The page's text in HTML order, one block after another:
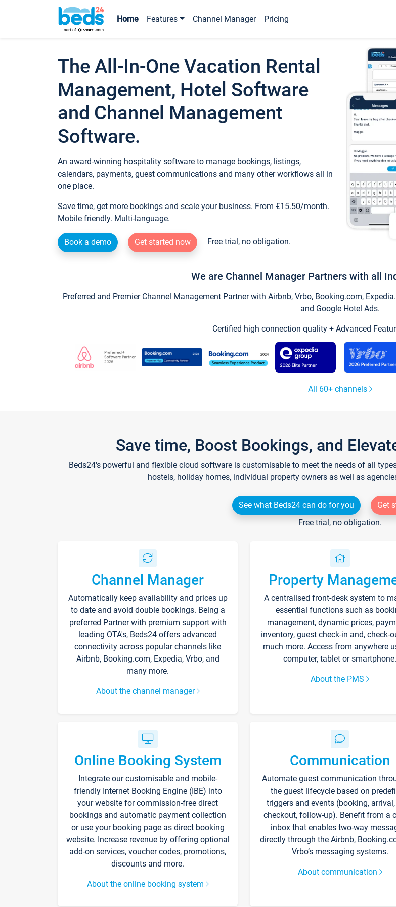
Home Features Channel Manager Pricing
The All-In-One Vacation Rental
Management, Hotel Software
and Channel Management
Software.
An award-winning hospitality software to manage bookings, listings,
calendars, payments, guest communications and many other workflows all in
one place.
Save time, get more bookings and scale your business. From €15.50/month.
Mobile friendly. Multi-language.
Book a demo Get started now Free trial, no obligation.
We are Channel Manager Partners with all
Preferred and Premier Channel Management Partner with Airbnb, Vrbo, Booking.com,
and Google Hotel Ads.
Certified high connection quality + Advanced
All 60+ channels
Save time, Boost Bookings, and
Beds24's powerful and flexible cloud software is customisable to meet the needs of all
hostels, holiday homes, individual property owners as well as
See what Beds24 can do for you
Get
Free trial, no obligation.
Channel Manager
Automatically keep availability and prices up
to date and avoid double bookings. Being a
preferred Partner with premium support with
leading OTA's, Beds24 offers advanced
connectivity across popular channels like
Airbnb, Booking.com, Expedia, Vrbo, and
many more.
About the channel manager
Property
A centralised front-desk system to
essential functions such as
management, dynamic prices,
inventory, guest check-in and, check-
much more. Access from anywhere
computer, tablet or smartphone.
About the PMS
Online Booking System
Integrate our customisable and mobile-
friendly Internet Booking Engine (IBE) into
your website for commission-free direct
bookings and automatic payment collection
or use your booking page as direct booking
website. Increase revenue by offering optional
add-on services, voucher codes, promotions,
discounts and more.
About the online booking system
Communication
Automate guest communication
the guest lifecycle based on
triggers and events (booking,
checkout, follow-up). Benefit from a
inbox that enables two-way
directly through the Airbnb,
Vrbo’s messaging systems.
About communication